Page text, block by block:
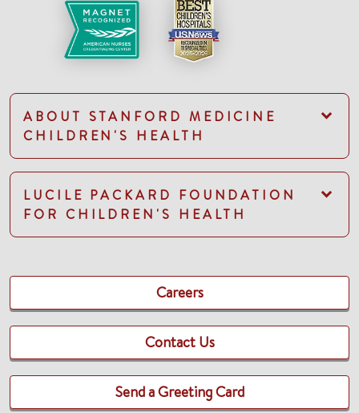
ABOUT STANFORD MEDICINE
CHILDREN'S HEALTH
LUCILE PACKARD FOUNDATION
FOR CHILDREN'S HEALTH
Careers
Contact Us
Send a Greeting Card